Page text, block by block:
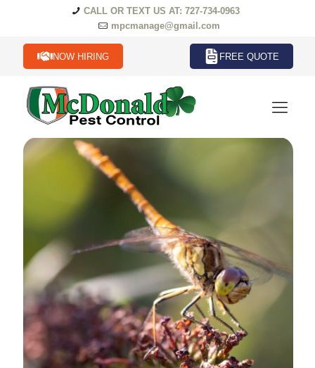
CALL OR TEXT US AT: 727-734-0963
mpcmanage@gmail.com
NOW HIRING FREE QUOTE
Common Florida Pests